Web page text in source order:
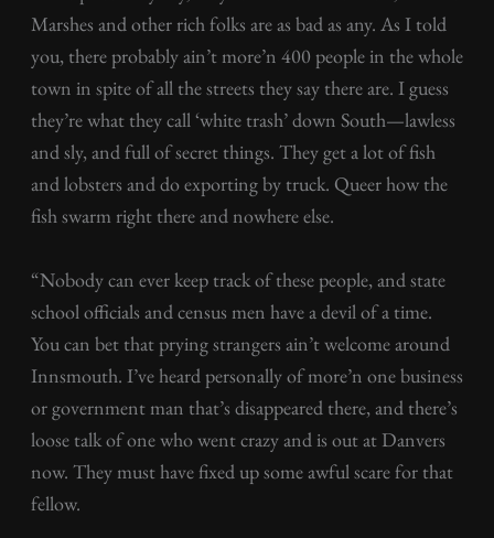
Marshes and other rich folks are as bad as any. As I told
you, there probably ain’t more’n 400 people in the whole
town in spite of all the streets they say there are. I guess
they’re what they call ‘white trash’ down South—lawless
and sly, and full of secret things. They get a lot of fish
and lobsters and do exporting by truck. Queer how the
fish swarm right there and nowhere else.
“Nobody can ever keep track of these people, and state
school officials and census men have a devil of a time.
You can bet that prying strangers ain’t welcome around
Innsmouth. I’ve heard personally of more’n one business
or government man that’s disappeared there, and there’s
loose talk of one who went crazy and is out at Danvers
now. They must have fixed up some awful scare for that
fellow.